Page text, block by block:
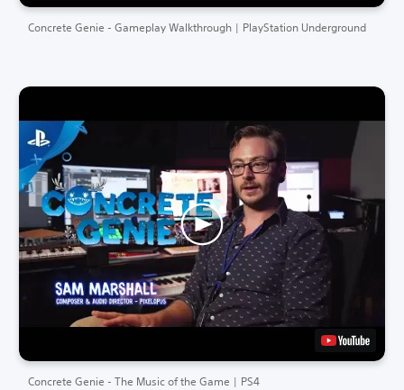
Concrete Genie - Gameplay Walkthrough | PlayStation Underground
Concrete Genie - The Music of the Game | PS4